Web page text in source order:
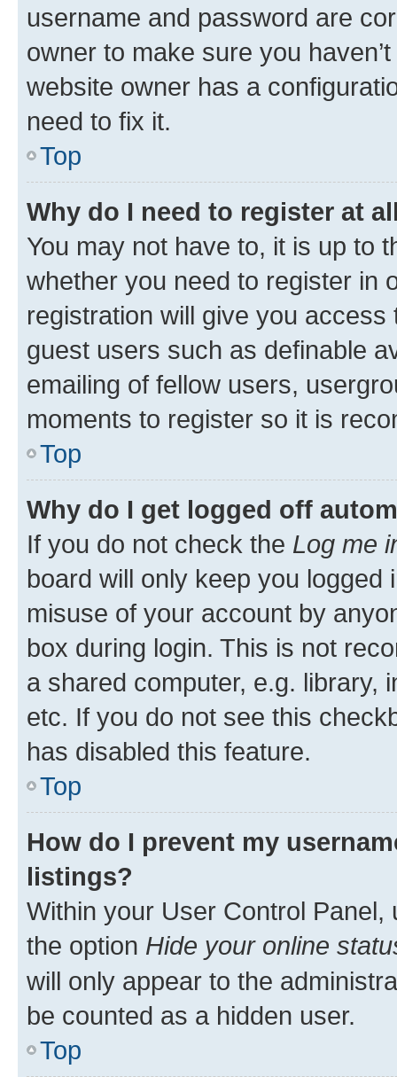
username and password are
owner to make sure you
website owner has a
need to fix it.
Top
Why do I need to register at
You may not have to, it is up to
whether you need to register in
registration will give you
guest users such as definable
emailing of fellow users,
moments to register so it is
Top
Why do I get logged off
If you do not check the Log me
board will only keep you
misuse of your account by
box during login. This is not
a shared computer, e.g. library,
etc. If you do not see this
has disabled this feature.
Top
How do I prevent my
listings?
Within your User Control Panel,
the option Hide your online
will only appear to the
be counted as a hidden user.
Top